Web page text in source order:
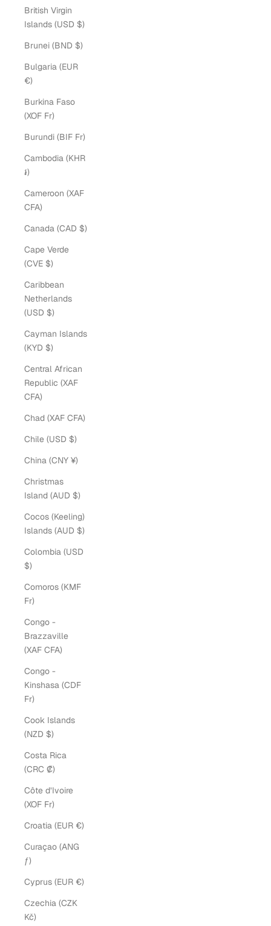
British Virgin
Islands (USD $)
Brunei (BND $)
Bulgaria (EUR
€)
Burkina Faso
(XOF Fr)
Burundi (BIF Fr)
Cambodia (KHR
៛)
Cameroon (XAF
CFA)
Canada (CAD $)
Cape Verde
(CVE $)
Caribbean
Netherlands
(USD $)
Cayman Islands
(KYD $)
Central African
Republic (XAF
CFA)
Chad (XAF CFA)
Chile (USD $)
China (CNY ¥)
Christmas
Island (AUD $)
Cocos (Keeling)
Islands (AUD $)
Colombia (USD
$)
Comoros (KMF
Fr)
Congo -
Brazzaville
(XAF CFA)
Congo -
Kinshasa (CDF
Fr)
Cook Islands
(NZD $)
Costa Rica
(CRC ₡)
Côte d’Ivoire
(XOF Fr)
Croatia (EUR €)
Curaçao (ANG
ƒ)
Cyprus (EUR €)
Czechia (CZK
Kč)